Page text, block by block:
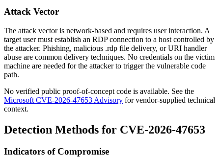
Attack Vector
The attack vector is network-based and requires user interaction. A
target user must establish an RDP connection to a host controlled by
the attacker. Phishing, malicious .rdp file delivery, or URI handler
abuse are common delivery techniques. No credentials on the victim
machine are needed for the attacker to trigger the vulnerable code
path.
No verified public proof-of-concept code is available. See the
Microsoft CVE-2026-47653 Advisory for vendor-supplied technical
context.
Detection Methods for CVE-2026-47653
Indicators of Compromise